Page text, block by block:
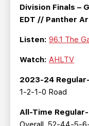
CURRENT MEMBER HQ
Division Finals –
EDT // Panther
Listen: 96.1 The
Watch: AHLTV
2023-24
1-2-1-0 Road
All-Time